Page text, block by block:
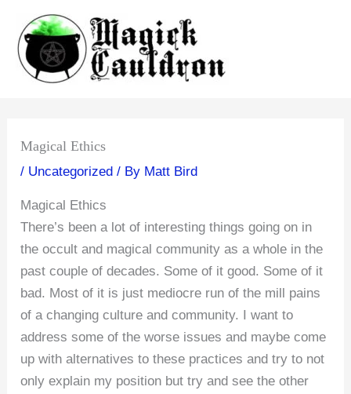
content
Magical Ethics
/ Uncategorized / By Matt Bird
Magical Ethics
There’s been a lot of interesting things going on in
the occult and magical community as a whole in the
past couple of decades. Some of it good. Some of it
bad. Most of it is just mediocre run of the mill pains
of a changing culture and community. I want to
address some of the worse issues and maybe come
up with alternatives to these practices and try to not
only explain my position but try and see the other